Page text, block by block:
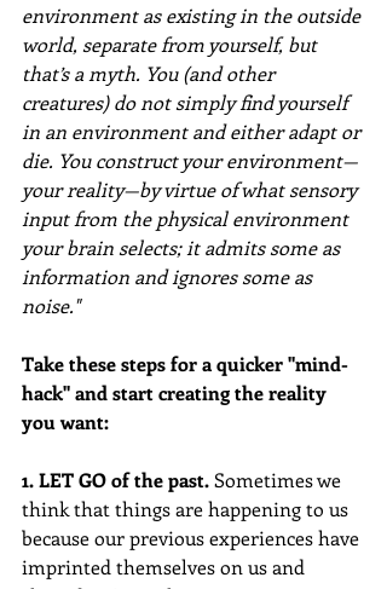
environment as existing in the outside
world, separate from yourself, but
that’s a myth. You (and other
creatures) do not simply find yourself
in an environment and either adapt or
die. You construct your environment—
your reality—by virtue of what sensory
input from the physical environment
your brain selects; it admits some as
information and ignores some as
noise."
Take these steps for a quicker "mind-
hack" and start creating the reality
you want:
1. LET GO of the past. Sometimes we
think that things are happening to us
because our previous experiences have
imprinted themselves on us and